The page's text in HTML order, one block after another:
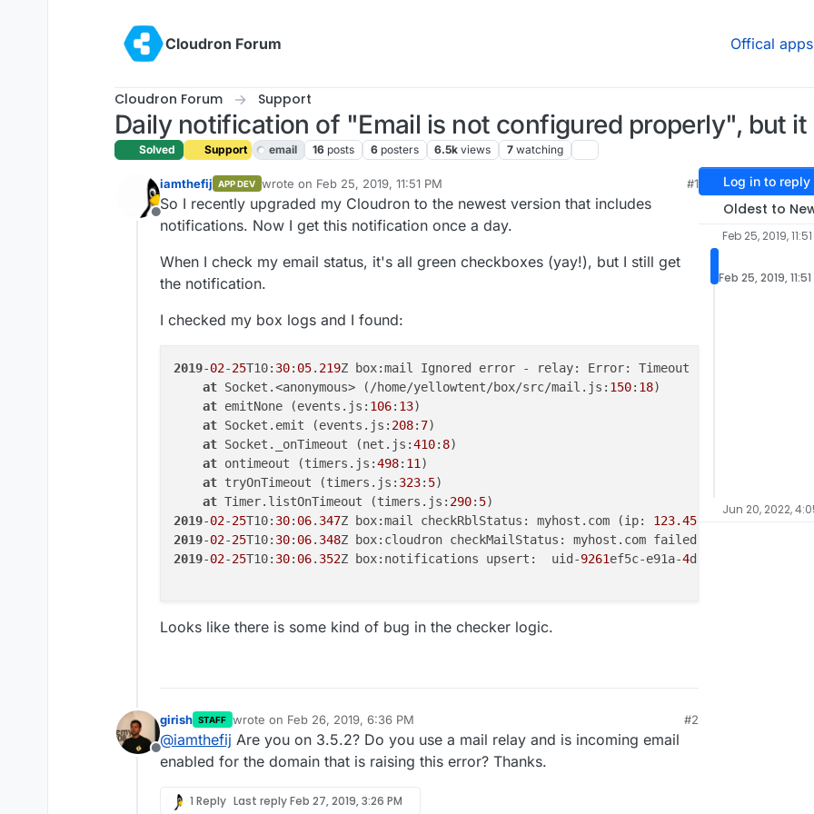
Cloudron Forum
Offical apps
Cloudron Forum Support
Daily notification of "Email is not configured properly", but it
Solved Support email 16 posts 6 posters 6.5k views 7 watching
Offline
iamthefij APP DEV wrote on Feb 25, 2019, 11:51 PM
last edited by iamthefijFeb 25, 2019, 11:52 PM
#1
So I recently upgraded my Cloudron to the newest version that includes
notifications. Now I get this notification once a day.
When I check my email status, it's all green checkboxes (yay!), but I still get
the notification.
I checked my box logs and I found:
2019-02-25T10: 30: 05. 219Z box:mail Ignored error - relay: Error: Timeout
at Socket.<anonymous> (/home/yellowtent/box/src/mail.js: 150: 18)
at emitNone (events.js: 106: 13)
at Socket.emit (events.js: 208: 7)
at Socket._onTimeout (net.js:410: 8)
at ontimeout (timers.js:498: 11)
at tryOnTimeout (timers.js: 323: 5)
at Timer.listOnTimeout (timers.js: 290: 5
2019-02-25T10: 30: 06. 347Z box:mail checkRblStatus: myhost.com (ip: 123.456.789.101
2019-02-25T10: 30: 06. 348
2019-02-25T10: 30: 06. 352Z box:notifications upsert:  uid-9261ef5c-e91a-4d31-
Looks like there is some kind of bug in the checker logic.
Offline
girish STAFF wrote on Feb 26, 2019, 6:36 PM
last edited by
#2
@iamthefij Are you on 3.5.2? Do you use a mail relay and is incoming email
enabled for the domain that is raising this error? Thanks.
1 Reply Last replyFeb 27, 2019, 3:26 PM
Log in to reply
Oldest to
Feb 25, 2019, 11:51
Feb 25, 2019, 11:51
Jun 20, 2022,